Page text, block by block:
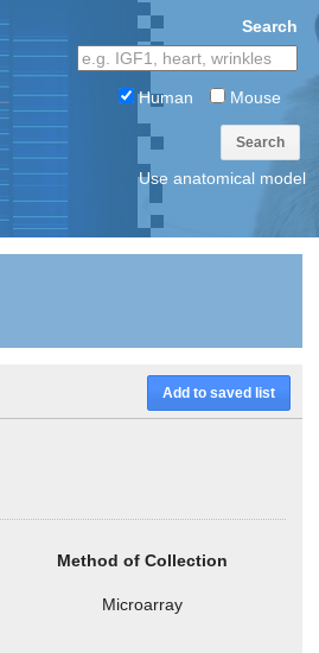
Search
Human Mouse
Search
Use anatomical model
Add to saved list
Method of Collection
Microarray